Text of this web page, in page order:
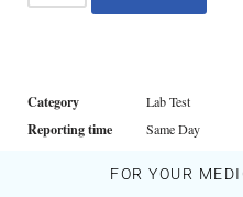
Category Lab Test
Reporting time Same Day
FOR YOUR